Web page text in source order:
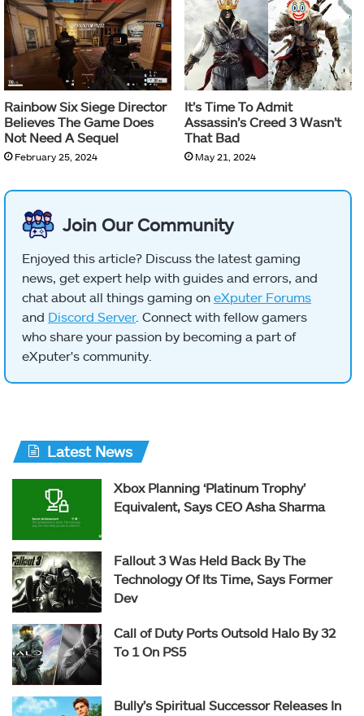
Rainbow Six Siege Director
Believes The Game Does
Not Need A Sequel
February 25, 2024
It’s Time To Admit
Assassin’s Creed 3 Wasn’t
That Bad
May 21, 2024
Join Our Community
Enjoyed this article? Discuss the latest gaming
news, get expert help with guides and errors, and
chat about all things gaming on eXputer Forums
and Discord Server. Connect with fellow gamers
who share your passion by becoming a part of
eXputer's community.
Latest News
Xbox Planning ‘Platinum Trophy’
Equivalent, Says CEO Asha Sharma
Fallout 3 Was Held Back By The
Technology Of Its Time, Says Former
Dev
Call of Duty Ports Outsold Halo By 32
To 1 On PS5
Bully’s Spiritual Successor Releases In